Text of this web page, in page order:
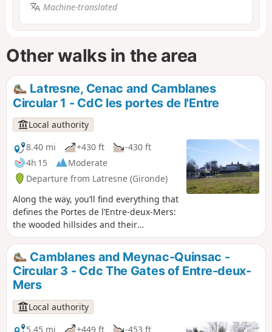
Machine-translated
Other walks in the area
Latresne, Cenac and Camblanes
Circular 1 - CdC les portes de l'Entre
Local authority
8.40 mi
+430 ft
-430 ft
4h 15
Moderate
Departure from Latresne (Gironde)
Along the way, you’ll find everything that
defines the Portes de l’Entre-deux-Mers:
the wooded hillsides and their
topography that put our muscles to the
test, the water acting as a backbone
with the Pimpine and its surprising
wetlands, and the sunken paths
winding their way, hidden in the border
between two vineyard plots. Circular No.
1 of the Portes de l'Entre-Deux-Mers
Community of Communes
Camblanes and Meynac-Quinsac -
Circular 3 - Cdc The Gates of Entre-deux-
Mers
Local authority
5.45 mi
+449 ft -453 ft